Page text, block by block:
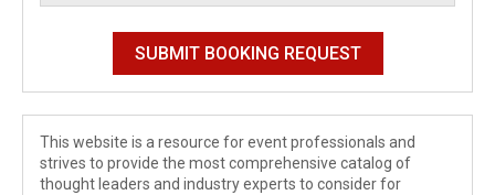
This website is a resource for event professionals and
strives to provide the most comprehensive catalog of
thought leaders and industry experts to consider for